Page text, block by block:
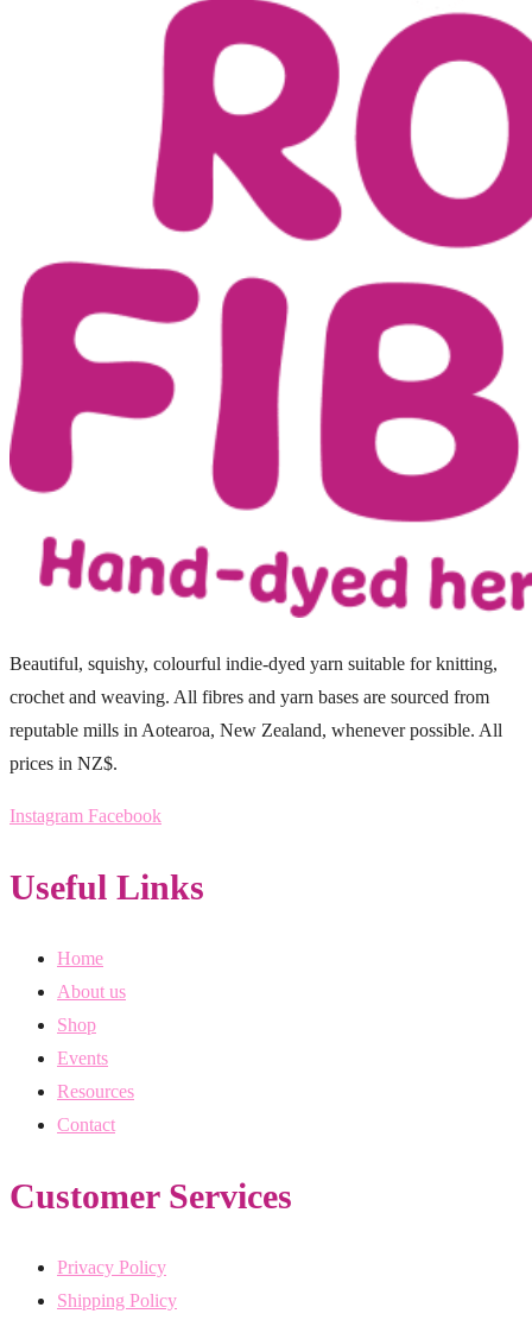
Beautiful, squishy, colourful indie-dyed yarn suitable for knitting,
crochet and weaving. All fibres and yarn bases are sourced from
reputable mills in Aotearoa, New Zealand, whenever possible. All
prices in NZ$.
Instagram Facebook
Useful Links
Home
About us
Shop
Events
Resources
Contact
Customer Services
Privacy Policy
Shipping Policy